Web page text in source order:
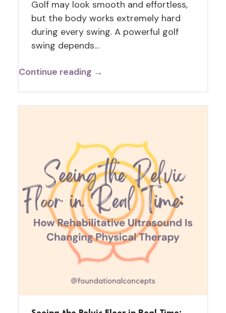
Golf may look smooth and effortless,
but the body works extremely hard
during every swing. A powerful golf
swing depends…
Continue reading →